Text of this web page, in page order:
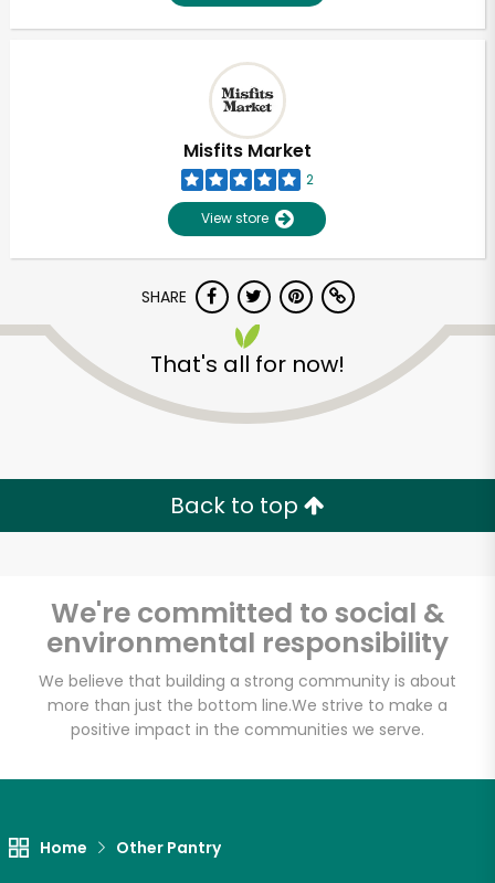
Misfits Market
2
View store
SHARE
That's all for now!
Back to top
We're committed to social &
environmental responsibility
We believe that building a strong community is about
more than just the bottom line.We strive to make a
positive impact in the communities we serve.
Home Other Pantry
Unlimited Free Delivery with
Try 30 Days RISK-FREE
Zip code
Email address